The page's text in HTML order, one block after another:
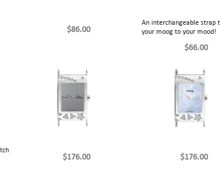
$86.00
An interchangeable strap
your moog to your mood!
$66.00
$176.00 $176.00